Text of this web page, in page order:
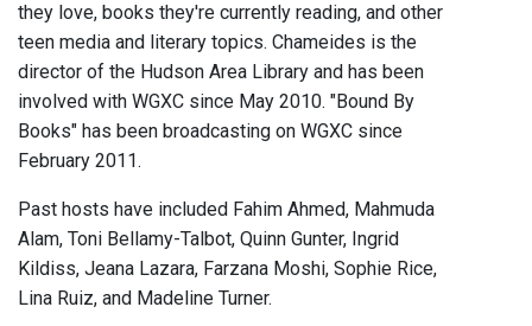
they love, books they're currently reading, and other
teen media and literary topics. Chameides is the
director of the Hudson Area Library and has been
involved with WGXC since May 2010. "Bound By
Books" has been broadcasting on WGXC since
February 2011.
Past hosts have included Fahim Ahmed, Mahmuda
Alam, Toni Bellamy-Talbot, Quinn Gunter, Ingrid
Kildiss, Jeana Lazara, Farzana Moshi, Sophie Rice,
Lina Ruiz, and Madeline Turner.